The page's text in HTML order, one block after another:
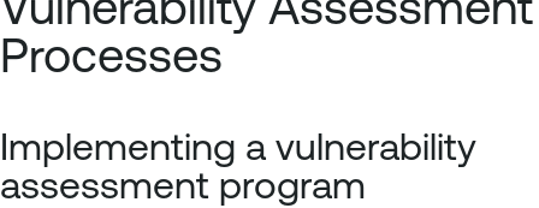
Processes
Implementing a vulnerability
assessment program